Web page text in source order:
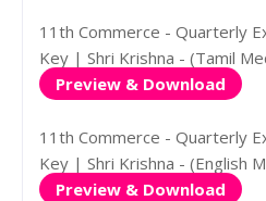
11th Commerce - Quarterly
Key | Shri Krishna - (Tamil
Preview & Download
11th Commerce - Quarterly
Key | Shri Krishna - (English
Preview & Download